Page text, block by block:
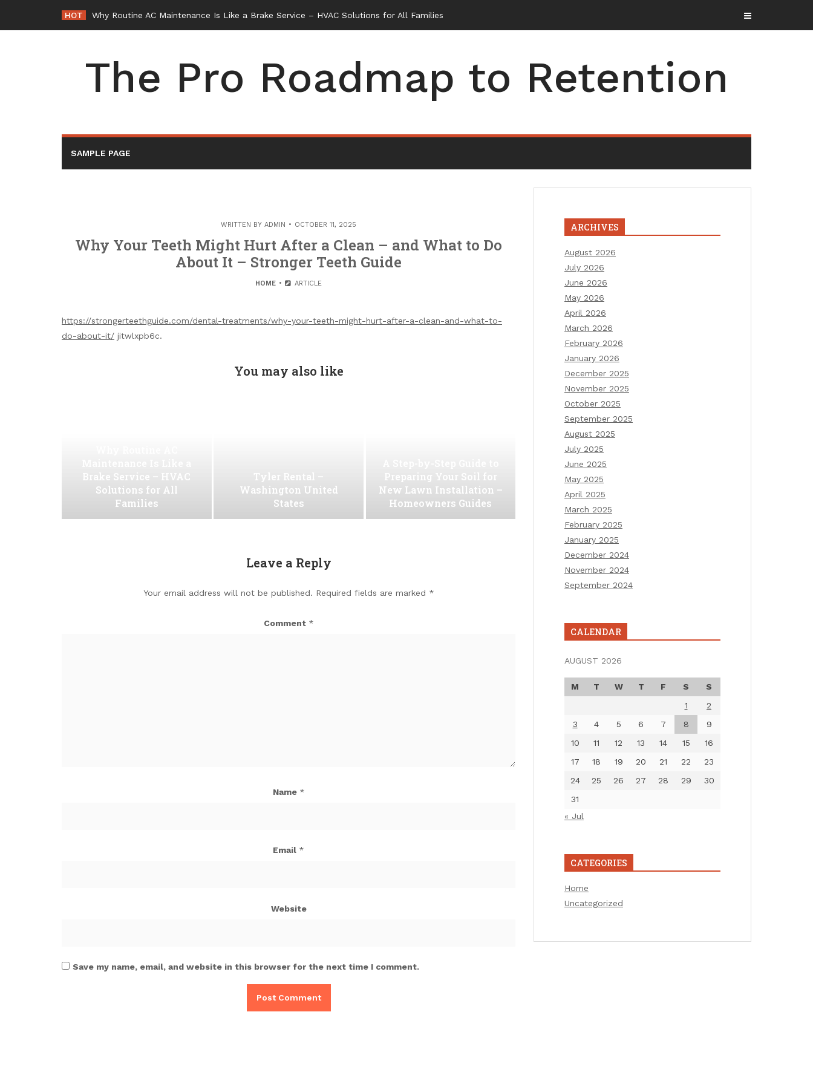
content
HOT Why Routine AC Maintenance Is Like a Brake Service – HVAC Solutions for All Families
The Pro Roadmap to Retention
SAMPLE PAGE
WRITTEN BY ADMIN OCTOBER 11, 2025
Why Your Teeth Might Hurt After a Clean – and What to Do
About It – Stronger Teeth Guide
HOME ARTICLE
https://strongerteethguide.com/dental-treatments/why-your-teeth-might-hurt-after-a-clean-and-what-to-
do-about-it/ jitwlxpb6c.
You may also like
Brake Service – HVAC
Solutions for All
Families
Tyler Rental –
Washington United
States
Preparing Your Soil for
New Lawn Installation –
Homeowners Guides
Leave a Reply
Your email address will not be published. Required fields are marked *
Comment *
Name *
Email *
Website
Save my name, email, and website in this browser for the next time I comment.
ARCHIVES
August 2026
July 2026
June 2026
May 2026
April 2026
March 2026
February 2026
January 2026
December 2025
November 2025
October 2025
September 2025
August 2025
July 2025
June 2025
May 2025
April 2025
March 2025
February 2025
January 2025
December 2024
November 2024
September 2024
CALENDAR
AUGUST 2026
M T W T F S
S
1
2
3
4 5 6 7 8
9
10
11 12 13 14 15
16
17
18 19 20 21 22
23
24
25 26 27 28 29
30
31
« Jul
CATEGORIES
Home
Uncategorized